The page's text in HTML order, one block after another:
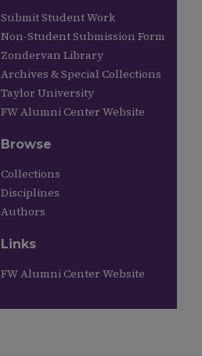
Submit Student Work
Non-Student Submission Form
Zondervan Library
Archives & Special Collections
Taylor University
FW Alumni Center Website
Browse
Collections
Disciplines
Authors
Links
FW Alumni Center Website